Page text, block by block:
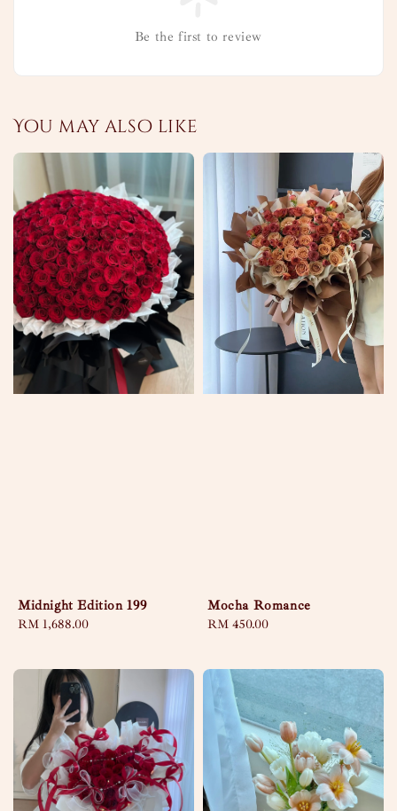
Be the first to review
You may also like
Midnight Edition 199
Regular
RM 1,688.00
Mocha Romance
Regular
RM 450.00